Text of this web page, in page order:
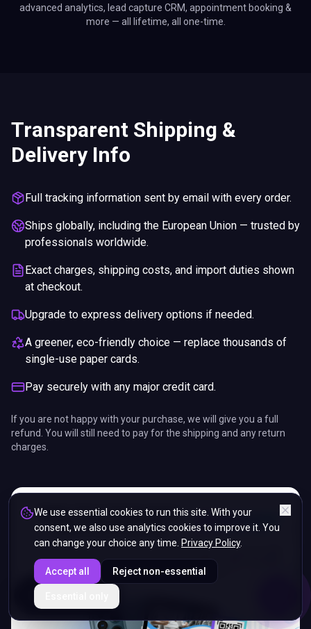
advanced analytics, lead capture CRM, appointment booking &
more — all lifetime, all one-time.
Transparent Shipping &
Delivery Info
Full tracking information sent by email with every order.
Ships globally, including the European Union — trusted by
professionals worldwide.
Exact charges, shipping costs, and import duties shown
at checkout.
Upgrade to express delivery options if needed.
A greener, eco-friendly choice — replace thousands of
single-use paper cards.
Pay securely with any major credit card.
If you are not happy with your purchase, we will give you a full
refund. You will still need to pay for the shipping and any return
charges.
We use essential cookies to run this site. With your
consent, we also use analytics cookies to improve it. You
can change your choice any time. Privacy Policy.
Accept all Reject non-essential